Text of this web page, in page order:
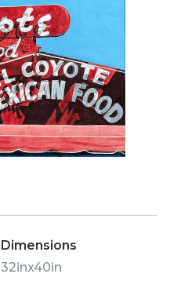
Dimensions
32inx40in